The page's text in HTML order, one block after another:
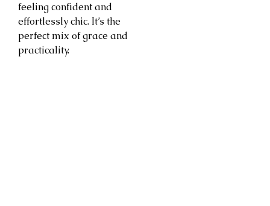
feeling confident and
effortlessly chic. It’s the
perfect mix of grace and
practicality.